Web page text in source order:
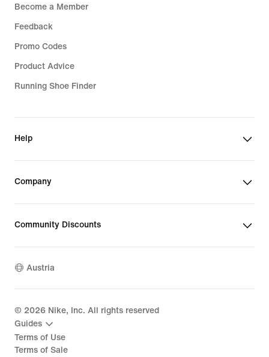
Become a Member
Feedback
Promo Codes
Product Advice
Running Shoe Finder
Help
Company
Community Discounts
Austria
© 2026 Nike, Inc. All rights reserved
Guides
Terms of Use
Terms of Sale